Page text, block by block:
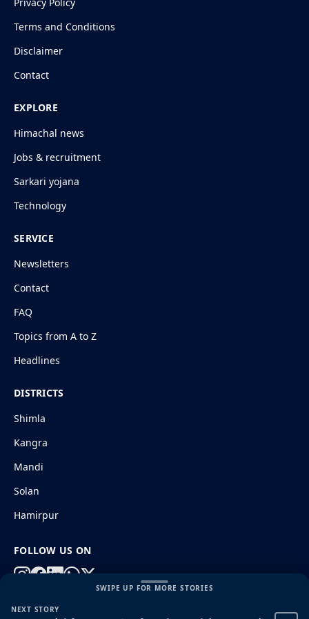
SWIPE UP FOR MORE STORIES
NEXT STORY
Terms and Conditions
Disclaimer
Contact
EXPLORE
Himachal news
Jobs & recruitment
Sarkari yojana
Technology
SERVICE
Newsletters
Contact
FAQ
Topics from A to Z
Headlines
DISTRICTS
Shimla
Kangra
Mandi
Solan
Hamirpur
FOLLOW US ON
© 2026 HimachalGovt.com